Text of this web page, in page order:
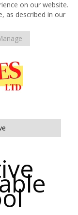
on our website.
as described in our